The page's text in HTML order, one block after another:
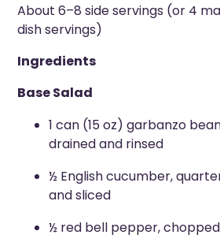
About 6–8 side servings (or 4
dish servings)
Ingredients
Base Salad
1 can (15 oz) garbanzo
drained and rinsed
½ English cucumber,
and sliced
½ red bell pepper, chopped